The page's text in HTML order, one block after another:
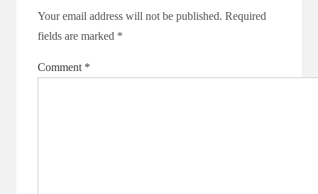
Your email address will not be published. Required
fields are marked *
Comment *